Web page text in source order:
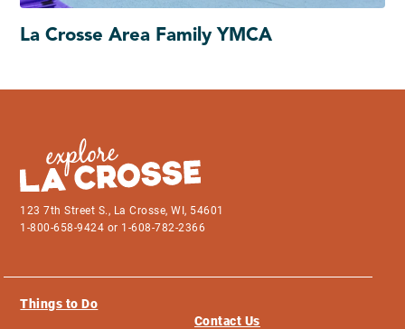
La Crosse Area Family YMCA
123 7th Street S., La Crosse, WI, 54601
1-800-658-9424 or 1-608-782-2366
Things to Do
Contact Us